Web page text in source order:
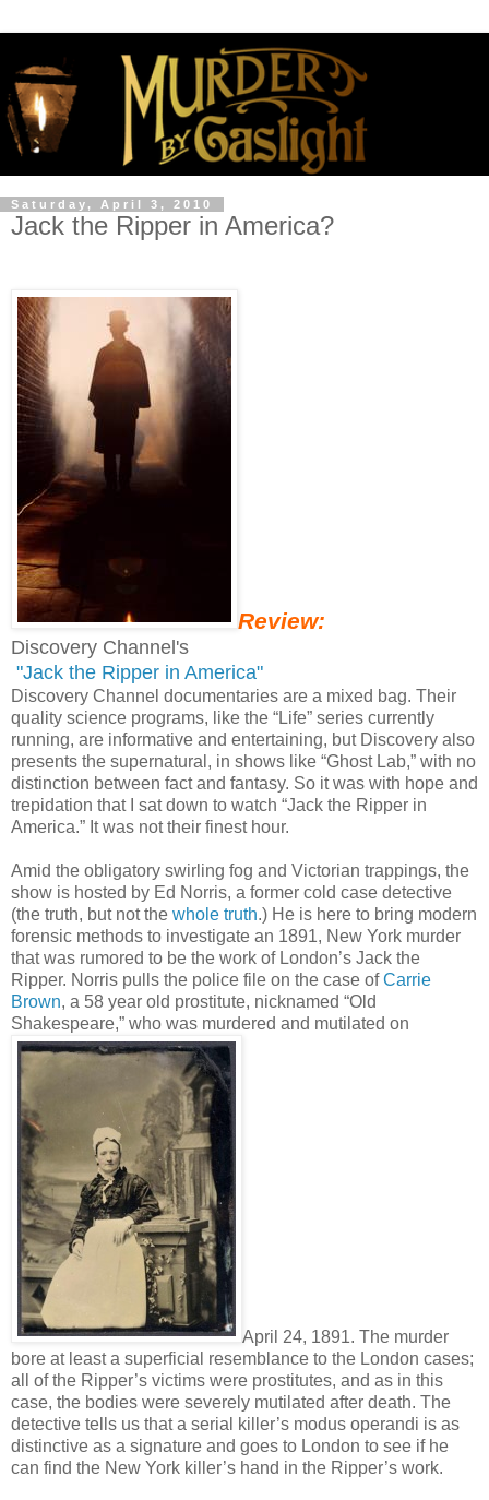
Saturday, April 3, 2010
Jack the Ripper in America?
Review:
Discovery Channel's
"Jack the Ripper in America"
Discovery Channel documentaries are a mixed bag. Their
quality science programs, like the “Life” series currently
running, are informative and entertaining, but Discovery also
presents the supernatural, in shows like “Ghost Lab,” with no
distinction between fact and fantasy. So it was with hope and
trepidation that I sat down to watch “Jack the Ripper in
America.” It was not their finest hour.
Amid the obligatory swirling fog and Victorian trappings, the
show is hosted by Ed Norris, a former cold case detective
(the truth, but not the whole truth.) He is here to bring modern
forensic methods to investigate an 1891, New York murder
that was rumored to be the work of London’s Jack the
Ripper. Norris pulls the police file on the case ofCarrie
Brown, a 58 year old prostitute, nicknamed “Old
Shakespeare,” who was murdered and mutilated on
April 24, 1891. The murder
bore at least a superficial resemblance to the London cases;
all of the Ripper’s victims were prostitutes, and as in this
case, the bodies were severely mutilated after death. The
detective tells us that a serial killer’s modus operandi is as
distinctive as a signature and goes to London to see if he
can find the New York killer’s hand in the Ripper’s work.